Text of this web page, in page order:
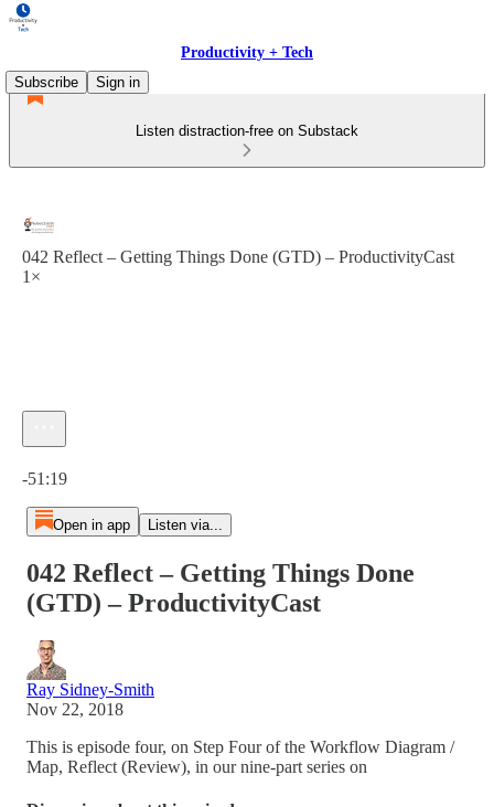
Productivity + Tech
Subscribe
Sign in
Listen distraction-free on Substack
042 Reflect – Getting Things Done (GTD) – ProductivityCast
1×
-51:19
Open in app Listen via...
042 Reflect – Getting Things Done
(GTD) – ProductivityCast
Ray Sidney-Smith
Nov 22, 2018
This is episode four, on Step Four of the Workflow Diagram /
Map, Reflect (Review), in our nine-part series on